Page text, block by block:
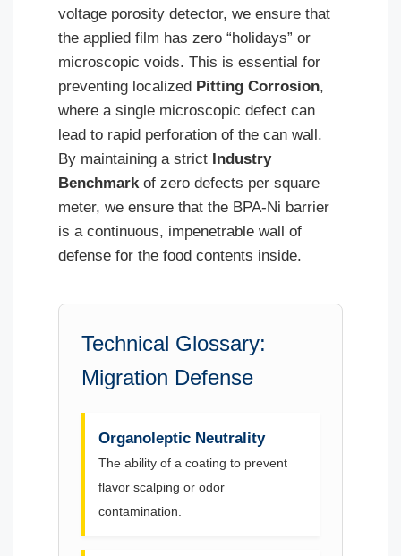
voltage porosity detector, we ensure that
the applied film has zero “holidays” or
microscopic voids. This is essential for
preventing localized Pitting Corrosion,
where a single microscopic defect can
lead to rapid perforation of the can wall.
By maintaining a strict Industry
Benchmarkof zero defects per square
meter, we ensure that the BPA-Ni barrier
is a continuous, impenetrable wall of
defense for the food contents inside.
Technical Glossary:
Migration Defense
Organoleptic Neutrality
The ability of a coating to prevent
flavor scalping or odor
contamination.